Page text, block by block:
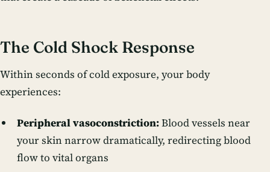
The Cold Shock Response
Within seconds of cold exposure, your body
experiences:
Peripheral vasoconstriction:Blood vessels near
your skin narrow dramatically, redirecting blood
flow to vital organs